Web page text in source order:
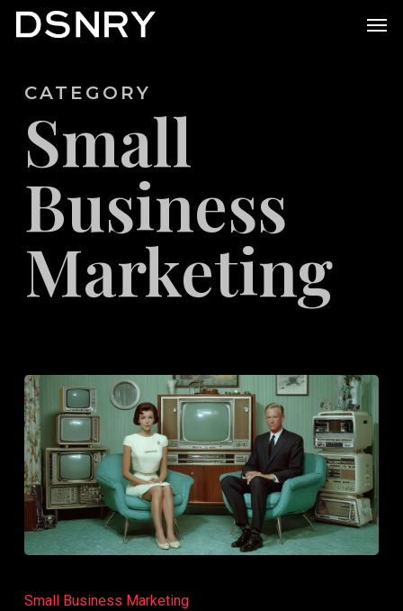
Skip
contentCATEGORY
Small
Business
Marketing
Biggest
Small Business Marketing